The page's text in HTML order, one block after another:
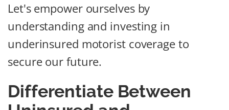
Let's empower ourselves by
understanding and investing in
underinsured motorist coverage to
secure our future.
Differentiate Between